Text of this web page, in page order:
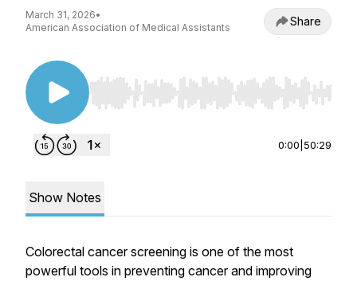
March 31, 2026•
American Association of Medical Assistants
Share
Use Left/Right to seek, Home/End to jump to
0:00 50:29
Show Notes
Colorectal cancer screening is one of the most
powerful tools in preventing cancer and improving